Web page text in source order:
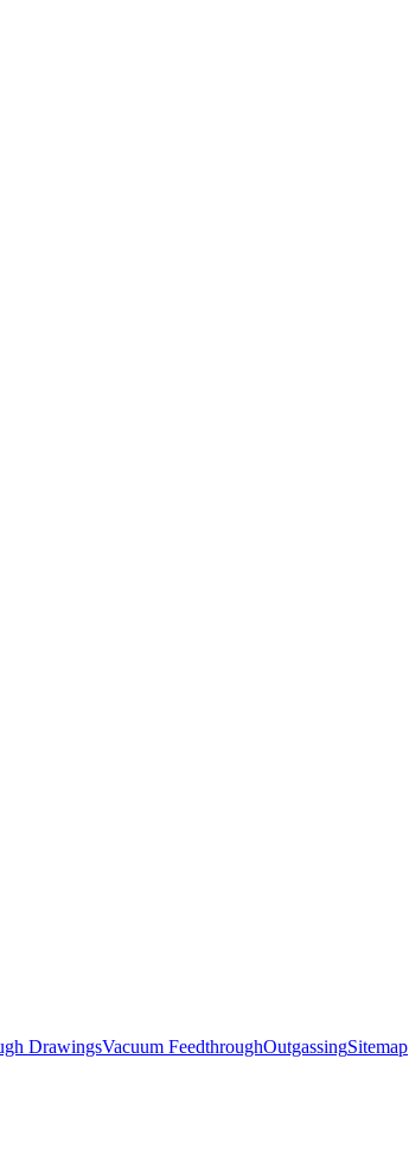
DrawingsVacuum FeedthroughOutgassingSitemap